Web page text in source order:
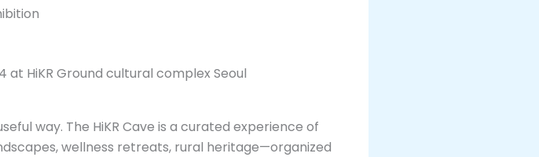
way. The HiKR Cave is a curated experience of
wellness retreats, rural heritage—organized